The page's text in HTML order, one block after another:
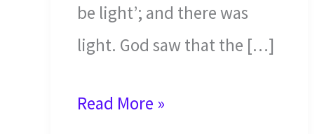
be light’; and there was
light. God saw that the […]
The
Read More »